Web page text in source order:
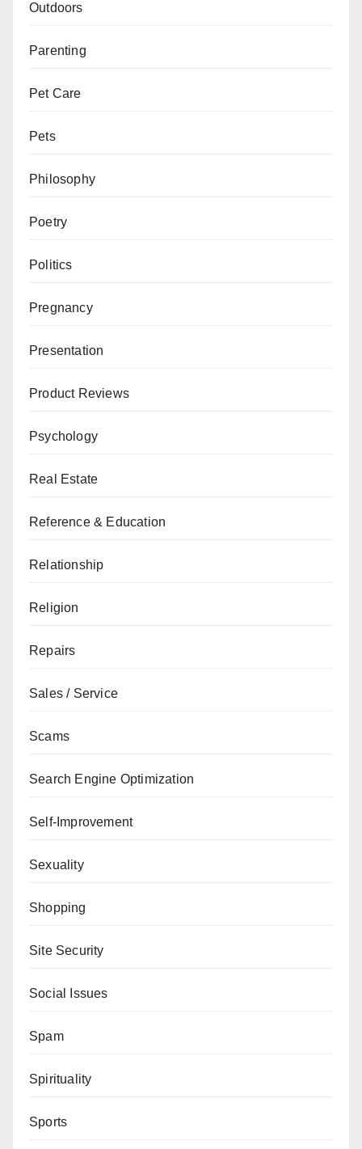
Outdoors
Parenting
Pet Care
Pets
Philosophy
Poetry
Politics
Pregnancy
Presentation
Product Reviews
Psychology
Real Estate
Reference & Education
Relationship
Religion
Repairs
Sales / Service
Scams
Search Engine Optimization
Self-Improvement
Sexuality
Shopping
Site Security
Social Issues
Spam
Spirituality
Sports